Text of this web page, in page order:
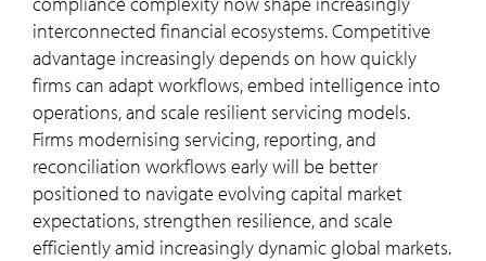
interconnected financial ecosystems. Competitive
advantage increasingly depends on how quickly
firms can adapt workflows, embed intelligence into
operations, and scale resilient servicing models.
Firms modernising servicing, reporting, and
reconciliation workflows early will be better
positioned to navigate evolving capital market
expectations, strengthen resilience, and scale
efficiently amid increasingly dynamic global markets.